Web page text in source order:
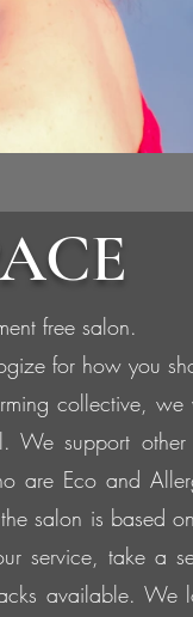
free salon.
for how you
collective,
We support other
are Eco and
salon is based
service, take a
available. We